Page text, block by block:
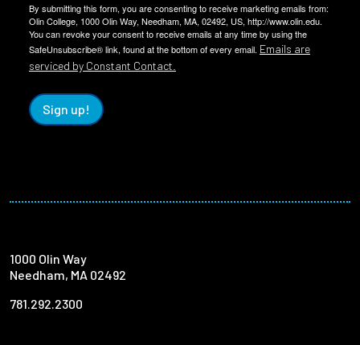
By submitting this form, you are consenting to receive marketing emails from:
Olin College, 1000 Olin Way, Needham, MA, 02492, US, http://www.olin.edu.
You can revoke your consent to receive emails at any time by using the
SafeUnsubscribe® link, found at the bottom of every email. Emails are
serviced by Constant Contact.
Sign up!
1000 Olin Way
Needham, MA 02492
781.292.2300